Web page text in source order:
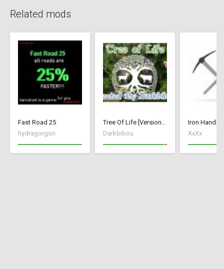
Related mods
Fast Road 25
hydragorgon
Tree Of Life [Version 1]
Darkbibou
Iron Handle
XxXx